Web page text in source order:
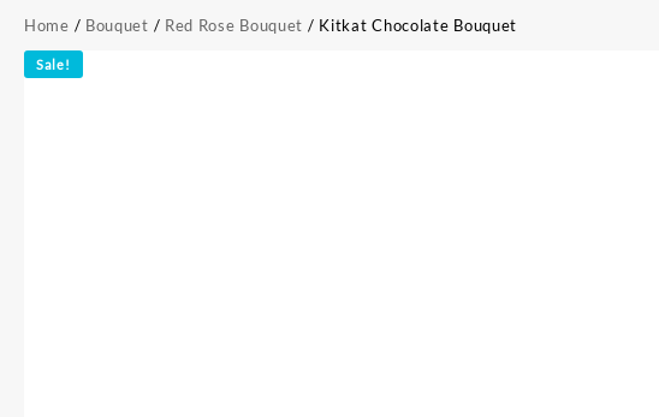
Home / Bouquet / Red Rose Bouquet / Kitkat Chocolate Bouquet
Sale!